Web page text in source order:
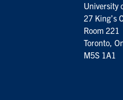
University
27 King’s
Room 221
Toronto,
M5S 1A1